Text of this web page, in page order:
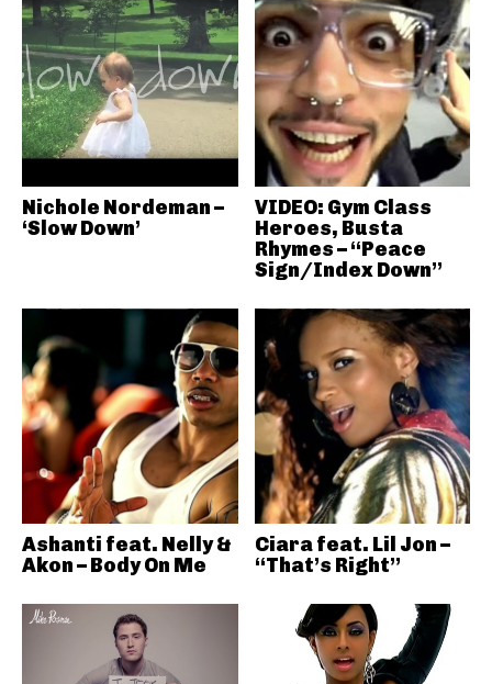
Nichole Nordeman –
‘Slow Down’
VIDEO: Gym Class
Heroes, Busta
Rhymes – “Peace
Sign/Index Down”
Ashanti feat. Nelly &
Akon – Body On Me
Ciara feat. Lil Jon –
“That’s Right”